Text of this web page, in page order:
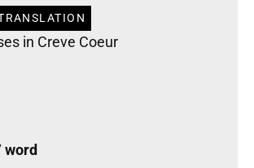
in Creve Coeur
word